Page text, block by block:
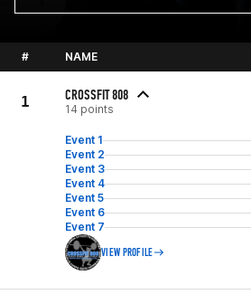
# NAME
1 CROSSFIT 808
14 points
Event 1
Event 2
Event 3
Event 4
Event 5
Event 6
Event 7
VIEW PROFILE